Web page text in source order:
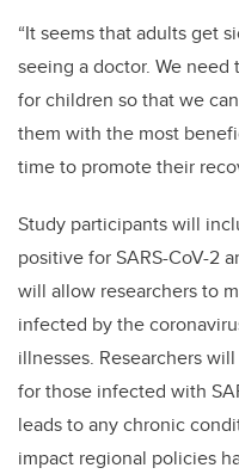
“It seems that adults get
seeing a doctor. We need
for children so that we
them with the most
time to promote their
Study participants will
positive for SARS-CoV-2
will allow researchers to
infected by the
illnesses. Researchers
for those infected with
leads to any chronic
impact regional policies